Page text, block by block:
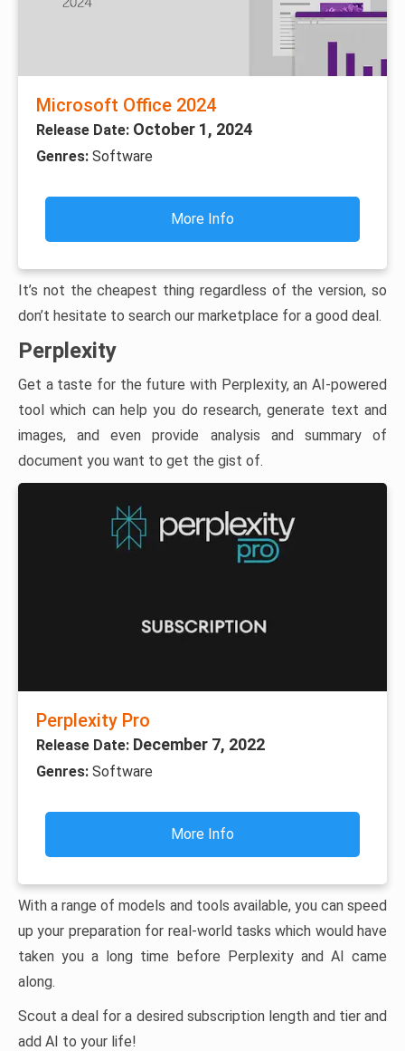
Microsoft Office 2024
Release Date: October 1, 2024
Genres: Software
More Info
It’s not the cheapest thing regardless of the version, so
don’t hesitate to search our marketplace for a good deal.
Perplexity
Get a taste for the future with Perplexity, an AI-powered
tool which can help you do research, generate text and
images, and even provide analysis and summary of
document you want to get the gist of.
Perplexity Pro
Release Date: December 7, 2022
Genres: Software
More Info
With a range of models and tools available, you can speed
up your preparation for real-world tasks which would have
taken you a long time before Perplexity and AI came
along.
Scout a deal for a desired subscription length and tier and
add AI to your life!